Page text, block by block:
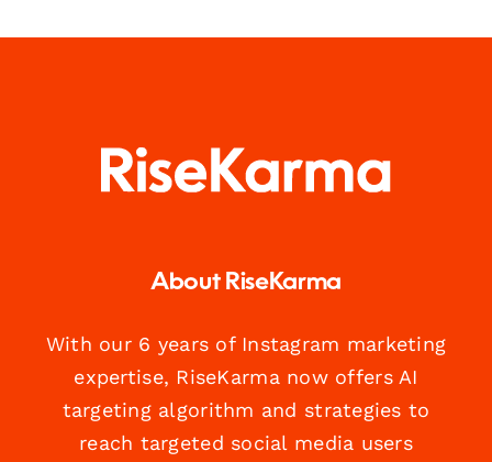
About RiseKarma
With our 6 years of Instagram marketing
expertise, RiseKarma now offers AI
targeting algorithm and strategies to
reach targeted social media users